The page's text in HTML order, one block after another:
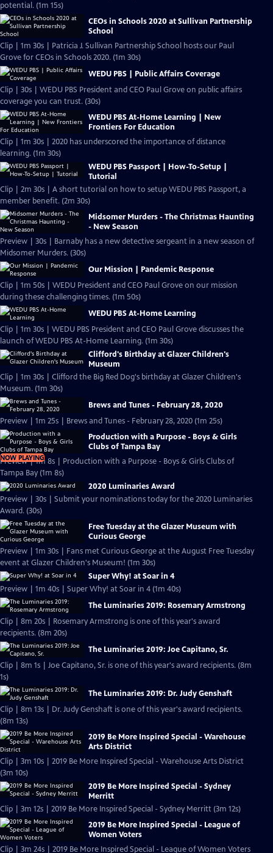
potential. (1m 15s)
CEOs in Schools 2020 at Sullivan Partnership
School
Clip | 1m 30s | Patricia J. Sullivan Partnership School hosts our Paul
Grove for CEOs in Schools 2020. (1m 30s)
WEDU PBS | Public Affairs Coverage
Clip | 30s | WEDU PBS President and CEO Paul Grove on public affairs
coverage you can trust. (30s)
WEDU PBS At-Home Learning | New
Frontiers For Education
Clip | 1m 30s | 2020 has underscored the importance of distance
learning. (1m 30s)
WEDU PBS Passport | How-To-Setup |
Tutorial
Clip | 2m 30s | A short tutorial on how to setup WEDU PBS Passport, a
member benefit. (2m 30s)
Midsomer Murders - The Christmas Haunting
- New Season
Preview | 30s | Barnaby has a new detective sergeant in a new season of
Midsomer Murders. (30s)
Our Mission | Pandemic Response
Clip | 1m 50s | WEDU President and CEO Paul Grove on our mission
during these challenging times. (1m 50s)
WEDU PBS At-Home Learning
Clip | 1m 30s | WEDU PBS President and CEO Paul Grove discusses the
launch of WEDU PBS At-Home Learning. (1m 30s)
Clifford's Birthday at Glazer Children's
Museum
Clip | 1m 30s | Clifford the Big Red Dog's birthday at Glazer Children's
Museum. (1m 30s)
Brews and Tunes - February 28, 2020
Preview | 1m 25s | Brews and Tunes - February 28, 2020 (1m 25s)
NOW PLAYING
Production with a Purpose - Boys & Girls
Clubs of Tampa Bay
Preview | 1m 8s | Production with a Purpose - Boys & Girls Clubs of
Tampa Bay (1m 8s)
2020 Luminaries Award
Preview | 30s | Submit your nominations today for the 2020 Luminaries
Award. (30s)
Free Tuesday at the Glazer Museum with
Curious George
Preview | 1m 30s | Fans met Curious George at the August Free Tuesday
event at Glazer Children's Museum! (1m 30s)
Super Why! at Soar in 4
Preview | 1m 40s | Super Why! at Soar in 4 (1m 40s)
The Luminaries 2019: Rosemary Armstrong
Clip | 8m 20s | Rosemary Armstrong is one of this year's award
recipients. (8m 20s)
The Luminaries 2019: Joe Capitano, Sr.
Clip | 8m 1s | Joe Capitano, Sr. is one of this year's award recipients. (8m
1s)
The Luminaries 2019: Dr. Judy Genshaft
Clip | 8m 13s | Dr. Judy Genshaft is one of this year's award recipients.
(8m 13s)
2019 Be More Inspired Special - Warehouse
Arts District
Clip | 3m 10s | 2019 Be More Inspired Special - Warehouse Arts District
(3m 10s)
2019 Be More Inspired Special - Sydney
Merritt
Clip | 3m 12s | 2019 Be More Inspired Special - Sydney Merritt (3m 12s)
2019 Be More Inspired Special - League of
Women Voters
Clip | 3m 24s | 2019 Be More Inspired Special - League of Women Voters